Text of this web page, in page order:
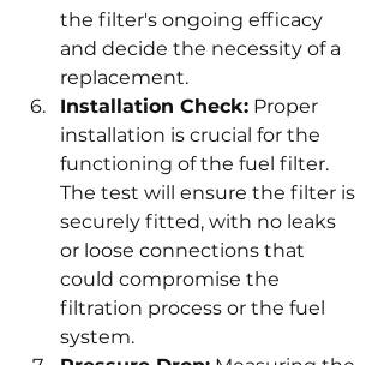
the filter's ongoing efficacy
and decide the necessity of a
replacement.
Installation Check: Proper
installation is crucial for the
functioning of the fuel filter.
The test will ensure the filter is
securely fitted, with no leaks
or loose connections that
could compromise the
filtration process or the fuel
system.